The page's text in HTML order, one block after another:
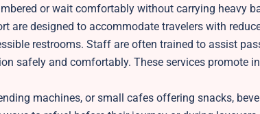
or wait comfortably without carrying heavy
are designed to accommodate travelers with
restrooms. Staff are often trained to assist
safely and comfortably. These services promote
machines, or small cafes offering snacks,